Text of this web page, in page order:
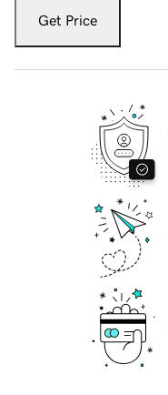
Get Price